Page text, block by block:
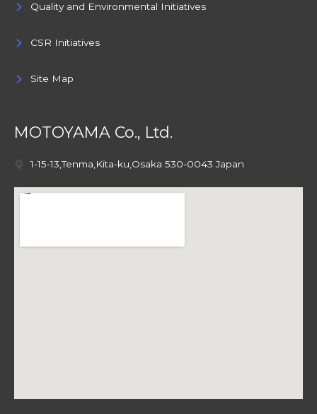
Quality and Environmental Initiatives
CSR Initiatives
Site Map
MOTOYAMA Co., Ltd.
1-15-13,Tenma,Kita-ku,Osaka 530-0043 Japan